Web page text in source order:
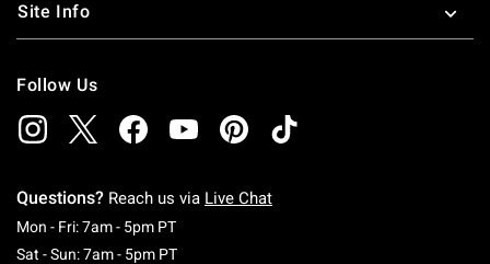
Site Info
Follow Us
Questions? Reach us via Live Chat
Mon - Fri: 7am - 5pm PTMonday To Friday: 7 AM To 5 PM Pacific Time
Sat - Sun: 7am - 5pm PTSaturday To Sunday: 7 AM To 5 PM Pacific